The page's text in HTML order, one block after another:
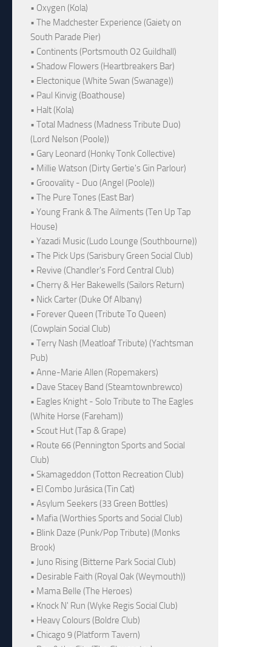
• Oxygen (Kola)
• The Madchester Experience (Gaiety on
South Parade Pier)
• Continents (Portsmouth O2 Guildhall)
• Shadow Flowers (Heartbreakers Bar)
• Electonique (White Swan (Swanage))
• Paul Kinvig (Boathouse)
• Halt (Kola)
• Total Madness (Madness Tribute Duo)
(Lord Nelson (Poole))
• Gary Leonard (Honky Tonk Collective)
• Millie Watson (Dirty Gertie's Gin Parlour)
• Groovality - Duo (Angel (Poole))
• The Pure Tones (East Bar)
• Young Frank & The Ailments (Ten Up Tap
House)
• Yazadi Music (Ludo Lounge (Southbourne))
• The Pick Ups (Sarisbury Green Social Club)
• Revive (Chandler's Ford Central Club)
• Cherry & Her Bakewells (Sailors Return)
• Nick Carter (Duke Of Albany)
• Forever Queen (Tribute To Queen)
(Cowplain Social Club)
• Terry Nash (Meatloaf Tribute) (Yachtsman
Pub)
• Anne-Marie Allen (Ropemakers)
• Dave Stacey Band (Steamtownbrewco)
• Eagles Knight - Solo Tribute to The Eagles
(White Horse (Fareham))
• Scout Hut (Tap & Grape)
• Route 66 (Pennington Sports and Social
Club)
• Skamageddon (Totton Recreation Club)
• El Combo Jurásica (Tin Cat)
• Asylum Seekers (33 Green Bottles)
• Mafia (Worthies Sports and Social Club)
• Blink Daze (Punk/Pop Tribute) (Monks
Brook)
• Juno Rising (Bitterne Park Social Club)
• Desirable Faith (Royal Oak (Weymouth))
• Mama Belle (The Heroes)
• Knock N' Run (Wyke Regis Social Club)
• Heavy Colours (Boldre Club)
• Chicago 9 (Platform Tavern)